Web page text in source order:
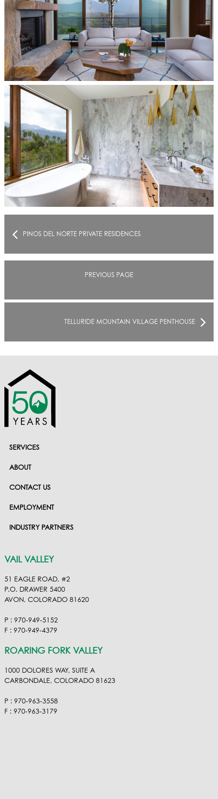
PINOS DEL NORTE PRIVATE RESIDENCES
PREVIOUS PAGE
TELLURIDE MOUNTAIN VILLAGE PENTHOUSE
SERVICES
ABOUT
CONTACT US
EMPLOYMENT
INDUSTRY PARTNERS
VAIL VALLEY
51 EAGLE ROAD, #2
P.O. DRAWER 5400
AVON, COLORADO 81620
P : 970-949-5152
F : 970-949-4379
ROARING FORK VALLEY
1000 DOLORES WAY, SUITE A
CARBONDALE, COLORADO 81623
P : 970-963-3558
F : 970-963-3179